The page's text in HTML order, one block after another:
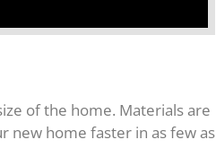
of the home. Materials are
new home faster in as few as